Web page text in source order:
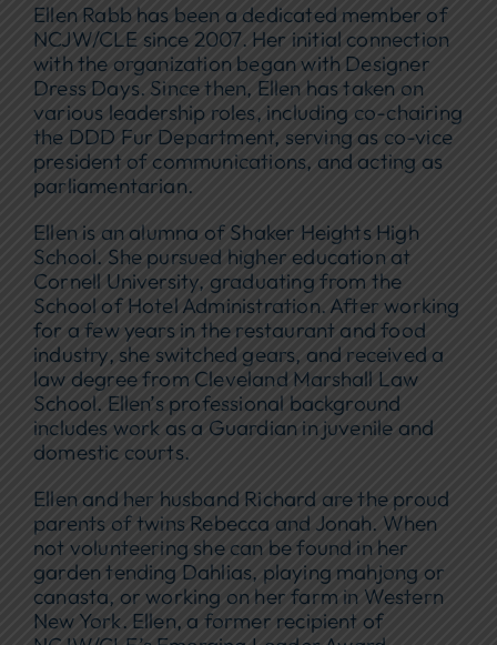
Ellen Rabb has been a dedicated member of
NCJW/CLE since 2007. Her initial connection
with the organization began with Designer
Dress Days. Since then, Ellen has taken on
various leadership roles, including co-chairing
the DDD Fur Department, serving as co-vice
president of communications, and acting as
parliamentarian.
Ellen is an alumna of Shaker Heights High
School. She pursued higher education at
Cornell University, graduating from the
School of Hotel Administration. After working
for a few years in the restaurant and food
industry, she switched gears, and received a
law degree from Cleveland Marshall Law
School. Ellen’s professional background
includes work as a Guardian in juvenile and
domestic courts.
Ellen and her husband Richard are the proud
parents of twins Rebecca and Jonah. When
not volunteering she can be found in her
garden tending Dahlias, playing mahjong or
canasta, or working on her farm in Western
New York. Ellen, a former recipient of